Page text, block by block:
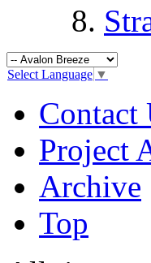
Select Language ▼
Contact
Project
Archive
Top